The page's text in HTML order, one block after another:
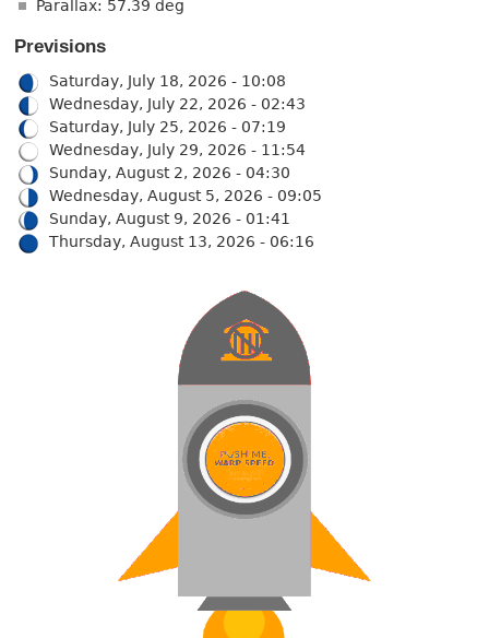
Parallax: 57.39 deg
Previsions
Saturday, July 18, 2026 - 10:08
Wednesday, July 22, 2026 - 02:43
Saturday, July 25, 2026 - 07:19
Wednesday, July 29, 2026 - 11:54
Sunday, August 2, 2026 - 04:30
Wednesday, August 5, 2026 - 09:05
Sunday, August 9, 2026 - 01:41
Thursday, August 13, 2026 - 06:16